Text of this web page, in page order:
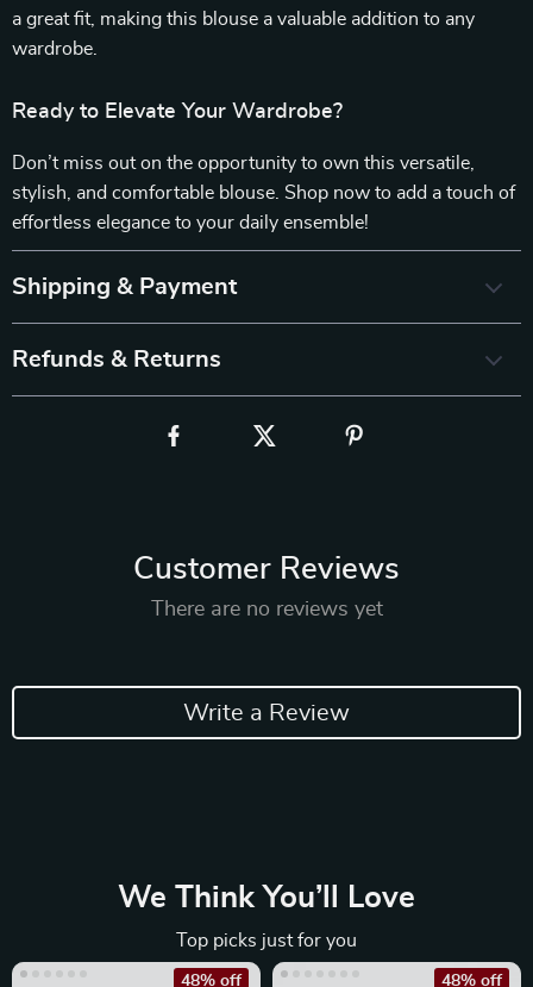
a great fit, making this blouse a valuable addition to any
wardrobe.
Ready to Elevate Your Wardrobe?
Don’t miss out on the opportunity to own this versatile,
stylish, and comfortable blouse. Shop now to add a touch of
effortless elegance to your daily ensemble!
Shipping & Payment
Refunds & Returns
Customer Reviews
There are no reviews yet
Write a Review
We Think You’ll Love
Top picks just for you
48% off 48% off